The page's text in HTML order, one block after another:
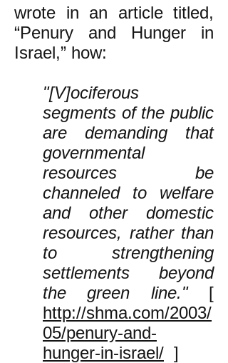
wrote in an article titled,
“Penury and Hunger in
Israel,” how:
"[V]ociferous
segments of the public
are demanding that
governmental
resources be
channeled to welfare
and other domestic
resources, rather than
to strengthening
settlements beyond
the green line."[
http://shma.com/2003/
05/penury-and-
hunger-in-israel/ ]